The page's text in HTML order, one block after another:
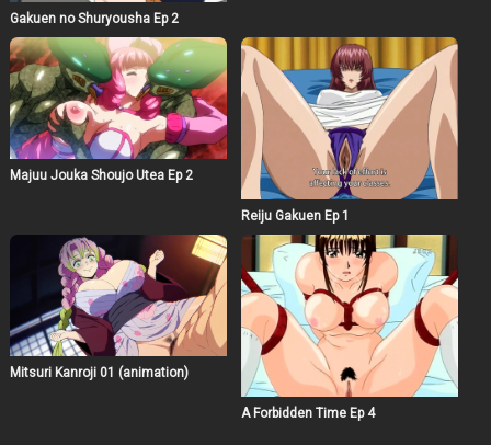
Gakuen no Shuryousha Ep 2
Majuu Jouka Shoujo Utea Ep 2
Reiju Gakuen Ep 1
Mitsuri Kanroji 01 (animation)
A Forbidden Time Ep 4